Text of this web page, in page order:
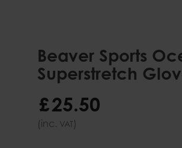
Beaver Sports
Superstretch
£25.50
(inc. VAT)